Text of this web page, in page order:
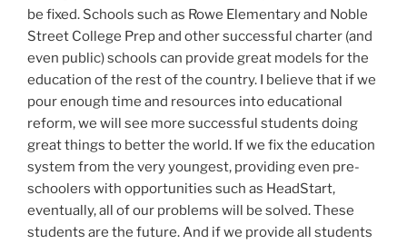
be fixed. Schools such as Rowe Elementary and Noble
Street College Prep and other successful charter (and
even public) schools can provide great models for the
education of the rest of the country. I believe that if we
pour enough time and resources into educational
reform, we will see more successful students doing
great things to better the world. If we fix the education
system from the very youngest, providing even pre-
schoolers with opportunities such as HeadStart,
eventually, all of our problems will be solved. These
students are the future. And if we provide all students